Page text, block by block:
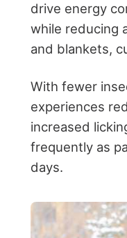
drive energy
while reducing
and blankets,
With fewer
experiences
increased
frequently as
days.